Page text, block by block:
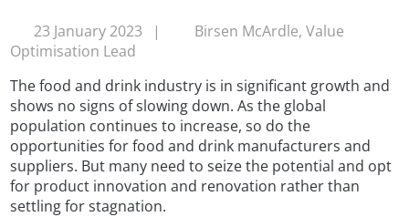
23 January 2023 |
Birsen McArdle, Value
Optimisation Lead
The food and drink industry is in significant growth and
shows no signs of slowing down. As the global
population continues to increase, so do the
opportunities for food and drink manufacturers and
suppliers. But many need to seize the potential and opt
for product innovation and renovation rather than
settling for stagnation.